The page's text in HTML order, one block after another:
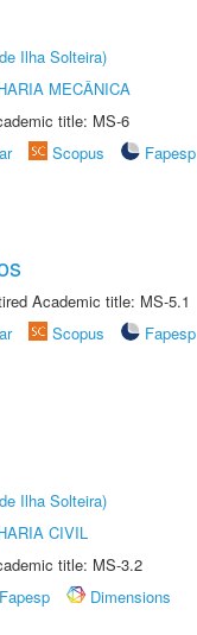
Ilha Solteira)
MECÂNICA
title: MS-6
Scopus Fapesp
Academic title: MS-5.1
Scopus Fapesp
Ilha Solteira)
CIVIL
title: MS-3.2
Fapesp
Dimensions